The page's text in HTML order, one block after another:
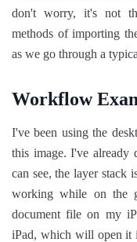
don't worry, it's not
methods of importing
as we go through a
Workflow
I've been using the
this image. I've already
can see, the layer stack
working while on the
document file on my
iPad, which will open it